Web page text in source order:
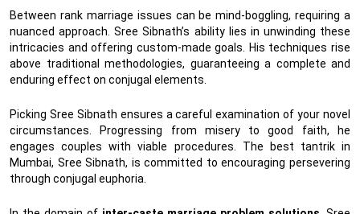
Between rank marriage issues can be mind-boggling, requiring a
nuanced approach. Sree Sibnath’s ability lies in unwinding these
intricacies and offering custom-made goals. His techniques rise
above traditional methodologies, guaranteeing a complete and
enduring effect on conjugal elements.
Picking Sree Sibnath ensures a careful examination of your novel
circumstances. Progressing from misery to good faith, he
engages couples with viable procedures. The best tantrik in
Mumbai, Sree Sibnath, is committed to encouraging persevering
through conjugal euphoria.